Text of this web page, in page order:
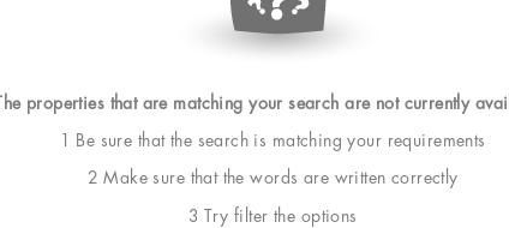
The properties that are matching your search are not currently
1 Be sure that the search is matching your requirements
2 Make sure that the words are written correctly
3 Try filter the options